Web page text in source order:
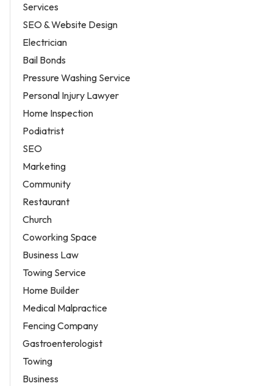
Services
SEO & Website Design
Electrician
Bail Bonds
Pressure Washing Service
Personal Injury Lawyer
Home Inspection
Podiatrist
SEO
Marketing
Community
Restaurant
Church
Coworking Space
Business Law
Towing Service
Home Builder
Medical Malpractice
Fencing Company
Gastroenterologist
Towing
Business